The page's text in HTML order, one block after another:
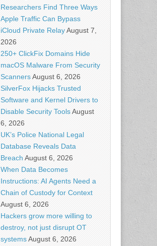
Researchers Find Three Ways
Apple Traffic Can Bypass
iCloud Private RelayAugust 7,
2026
250+ ClickFix Domains Hide
macOS Malware From Security
ScannersAugust 6, 2026
SilverFox Hijacks Trusted
Software and Kernel Drivers to
Disable Security ToolsAugust
6, 2026
UK’s Police National Legal
Database Reveals Data
Breach August 6, 2026
When Data Becomes
Instructions: AI Agents Need a
Chain of Custody for Context
August 6, 2026
Hackers grow more willing to
destroy, not just disrupt OT
systemsAugust 6, 2026